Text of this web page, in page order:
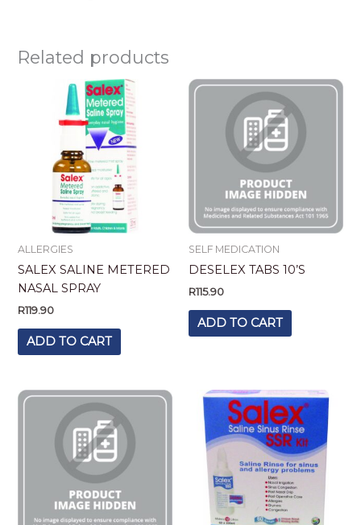
Related products
ALLERGIES
SALEX SALINE METERED
NASAL SPRAY
R119.90
ADD TO CART
SELF MEDICATION
DESELEX TABS 10’S
R115.90
ADD TO CART